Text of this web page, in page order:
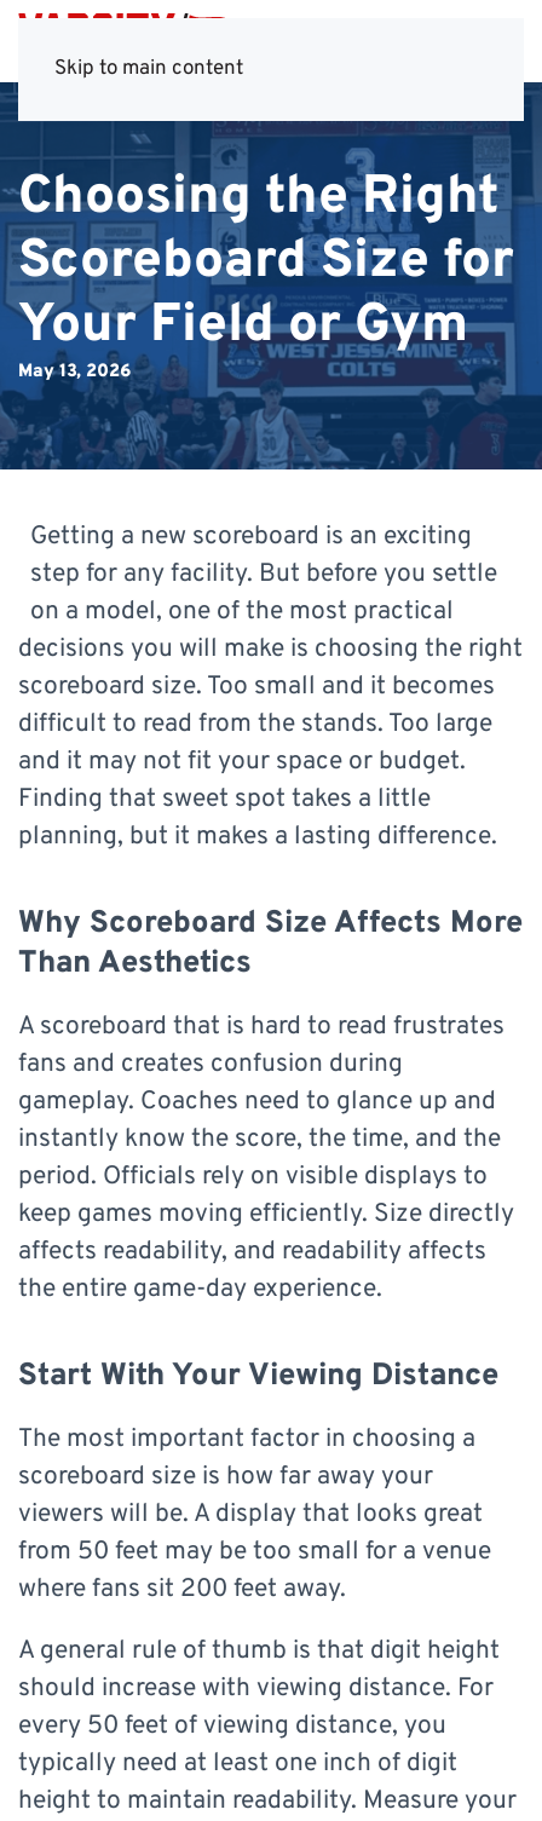
Skip to main content
Choosing the Right
Scoreboard Size for
Your Field or Gym
May 13, 2026
Getting a new scoreboard is an exciting
step for any facility. But before you settle
on a model, one of the most practical
decisions you will make is choosing the right
scoreboard size. Too small and it becomes
difficult to read from the stands. Too large
and it may not fit your space or budget.
Finding that sweet spot takes a little
planning, but it makes a lasting difference.
Why Scoreboard Size Affects More
Than Aesthetics
A scoreboard that is hard to read frustrates
fans and creates confusion during
gameplay. Coaches need to glance up and
instantly know the score, the time, and the
period. Officials rely on visible displays to
keep games moving efficiently. Size directly
affects readability, and readability affects
the entire game-day experience.
Start With Your Viewing Distance
The most important factor in choosing a
scoreboard size is how far away your
viewers will be. A display that looks great
from 50 feet may be too small for a venue
where fans sit 200 feet away.
A general rule of thumb is that digit height
should increase with viewing distance. For
every 50 feet of viewing distance, you
typically need at least one inch of digit
height to maintain readability. Measure your